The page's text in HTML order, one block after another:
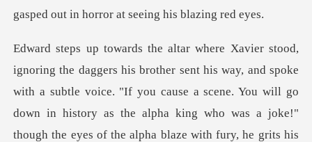
gasped out in horr
and spoke
with a subtle voice. "If you cause a scene. You will go
down in history as the alpha king